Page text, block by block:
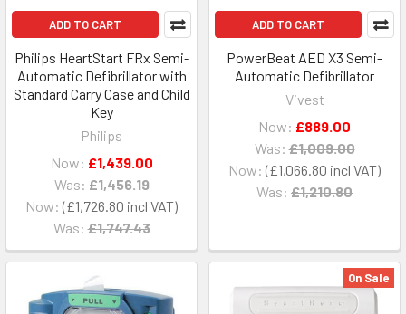
ADD TO CART
Philips HeartStart FRx Semi-
Automatic Defibrillator with
Standard Carry Case and Child
Key
Philips
Now: £1,726.80
Was: £1,747.43
Now: £1,439.00
Was: £1,456.19
ADD TO CART
PowerBeat AED X3 Semi-
Automatic Defibrillator
Vivest
Now: £1,066.80
Was: £1,210.80
Now: £889.00
Was: £1,009.00
On Sale